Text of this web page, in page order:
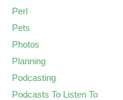
Perl
Pets
Photos
Planning
Podcasting
Podcasts To Listen To